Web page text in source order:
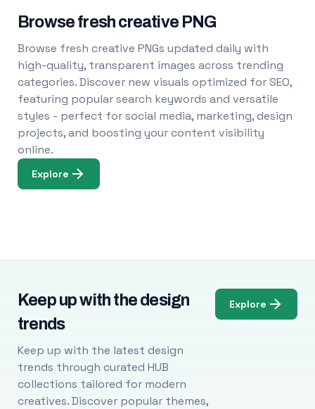
Browse fresh creative PNG
Browse fresh creative PNGs updated daily with
high-quality, transparent images across trending
categories. Discover new visuals optimized for SEO,
featuring popular search keywords and versatile
styles - perfect for social media, marketing, design
projects, and boosting your content visibility
online.
Explore
Keep up with the design
trends
Keep up with the latest design
trends through curated HUB
collections tailored for modern
creatives. Discover popular themes,
Explore